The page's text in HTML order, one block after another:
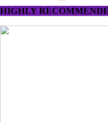
HIGHLY